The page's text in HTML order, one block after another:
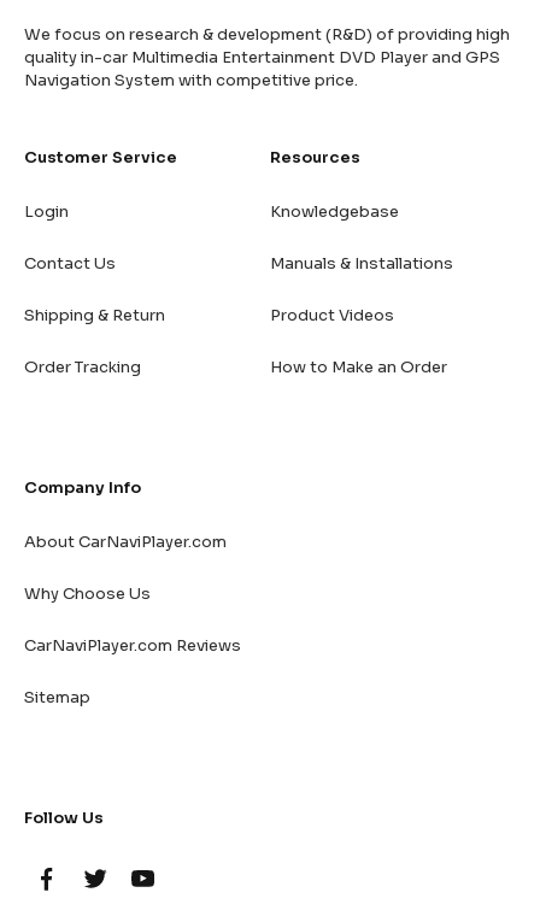
We focus on research & development (R&D) of providing high
quality in-car Multimedia Entertainment DVD Player and GPS
Navigation System with competitive price.
Customer Service
Login
Contact Us
Shipping & Return
Order Tracking
Resources
Knowledgebase
Manuals & Installations
Product Videos
How to Make an Order
Company Info
About CarNaviPlayer.com
Why Choose Us
CarNaviPlayer.com Reviews
Sitemap
Follow Us